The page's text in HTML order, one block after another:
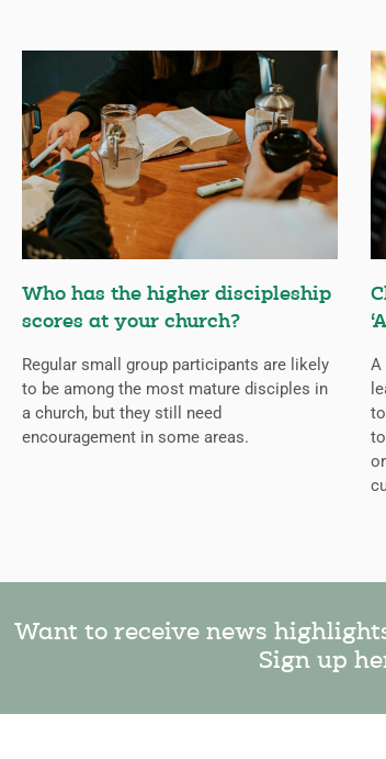
Who has the higher discipleship
scores at your church?
Regular small group participants are likely
to be among the most mature disciples in
a church, but they still need
encouragement in some areas.
A
Want to receive news
Sign up